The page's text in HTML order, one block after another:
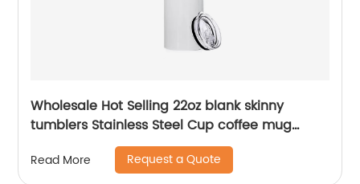
Wholesale Hot Selling 22oz blank skinny
tumblers Stainless Steel Cup coffee mug
Straight Sublimation Tumbler
Read More Request a Quote